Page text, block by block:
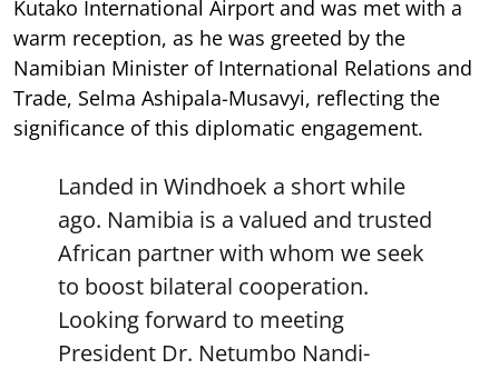
Kutako International Airport and was met with a
warm reception, as he was greeted by the
Namibian Minister of International Relations and
Trade, Selma Ashipala-Musavyi, reflecting the
significance of this diplomatic engagement.
Landed in Windhoek a short while
ago. Namibia is a valued and trusted
African partner with whom we seek
to boost bilateral cooperation.
Looking forward to meeting
President Dr. Netumbo Nandi-